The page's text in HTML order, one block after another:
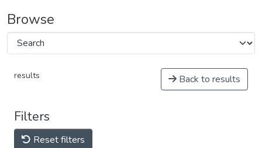
Browse
results Back to results
Filters
Reset filters